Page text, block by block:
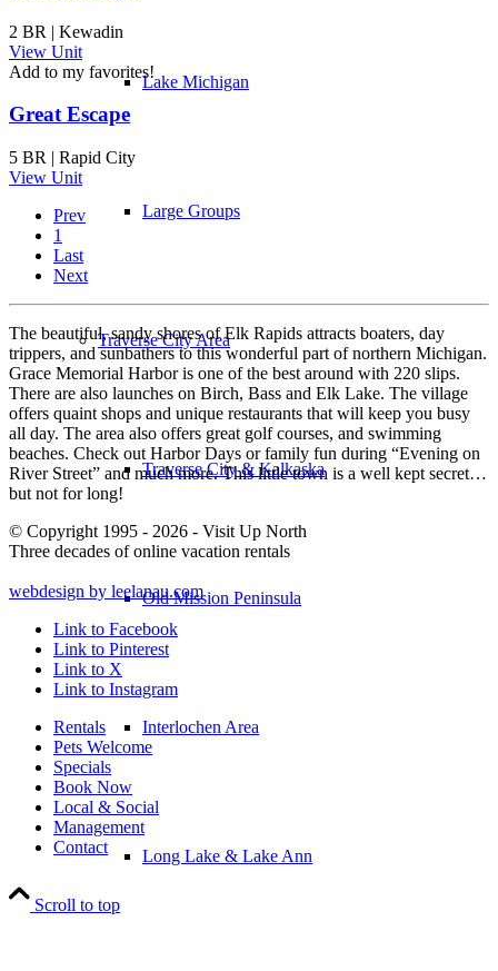
Lake Michigan
Large Groups
Traverse City Area
Traverse City & Kalkaska
Old Mission Peninsula
Interlochen Area
Long Lake & Lake Ann
2 BR | Kewadin
View Unit
Add to my favorites!
Great Escape
5 BR | Rapid City
View Unit
Prev
1
Last
Next
The beautiful, sandy shores of Elk Rapids attracts boaters, day
trippers, and sunbathers to this wonderful part of northern Michigan.
Grace Memorial Harbor is one of the best around with 220 slips.
There are also launches on Birch, Bass and Elk Lake. The village
offers quaint shops and unique restaurants that will keep you busy
all day. The area also offers great golf courses, and swimming
beaches. Check out Harbor Days or family fun during “Evening on
River Street” and much more. This little town is a well kept secret…
but not for long!
© Copyright 1995 - 2026 - Visit Up North
Three decades of online vacation rentals
webdesign by leelanau.com
Link to Facebook
Link to Pinterest
Link to X
Link to Instagram
Rentals
Pets Welcome
Specials
Book Now
Local & Social
Management
Contact
Scroll to top